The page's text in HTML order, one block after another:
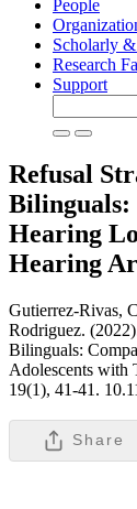
People
Scholarly
Research
Support
Refusal
Bilinguals:
Hearing
Hearing
Gutierrez-Rivas,
Rodriguez.
Bilinguals:
Adolescents with
19(1), 41-41.
Share